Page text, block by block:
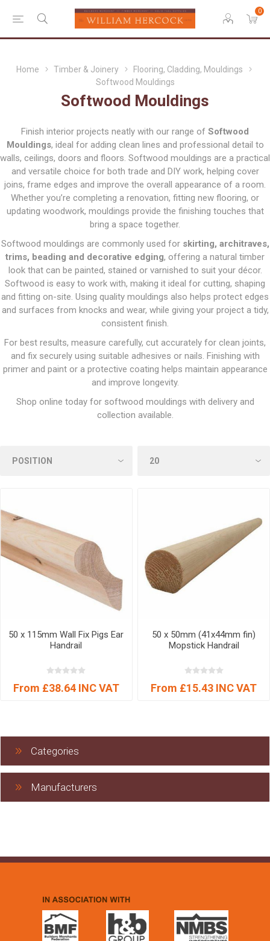
0
Home Timber & Joinery
Flooring, Cladding, Mouldings
Softwood Mouldings
Softwood Mouldings
Finish interior projects neatly with our range of Softwood
Mouldings, ideal for adding clean lines and professional detail to
walls, ceilings, doors and floors. Softwood mouldings are a practical
and versatile choice for both trade and DIY work, helping cover
joins, frame edges and improve the overall appearance of a room.
Whether you’re completing a renovation, fitting new flooring, or
updating woodwork, mouldings provide the finishing touches that
bring a space together.
Softwood mouldings are commonly used for skirting, architraves,
trims, beading and decorative edging, offering a natural timber
look that can be painted, stained or varnished to suit your décor.
Softwood is easy to work with, making it ideal for cutting, shaping
and fitting on-site. Using quality mouldings also helps protect edges
and surfaces from knocks and wear, while giving your project a tidy,
consistent finish.
For best results, measure carefully, cut accurately for clean joints,
and fix securely using suitable adhesives or nails. Finishing with
primer and paint or a protective coating helps maintain appearance
and improve longevity.
Shop online today for softwood mouldings with delivery and
collection available.
50 x 115mm Wall Fix Pigs Ear
Handrail
From £38.64 INC VAT
50 x 50mm (41x44mm fin)
Mopstick Handrail
From £15.43 INC VAT
Categories
Manufacturers